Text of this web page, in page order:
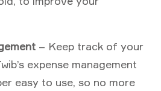
– Keep track of your
expense management
easy to use, so no more